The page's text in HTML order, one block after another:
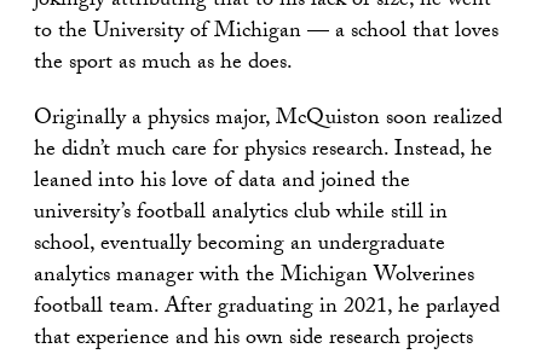
to the University of Michigan — a school that loves
the sport as much as he does.
Originally a physics major, McQuiston soon realized
he didn’t much care for physics research. Instead, he
leaned into his love of data and joined the
university’s football analytics club while still in
school, eventually becoming an undergraduate
analytics manager with the Michigan Wolverines
football team. After graduating in 2021, he parlayed
that experience and his own side research projects